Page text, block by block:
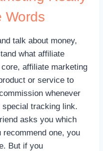
Words
talk about money,
what affiliate
affiliate marketing
or service to
whenever
tracking link.
asks you which
recommend one, you
But if you